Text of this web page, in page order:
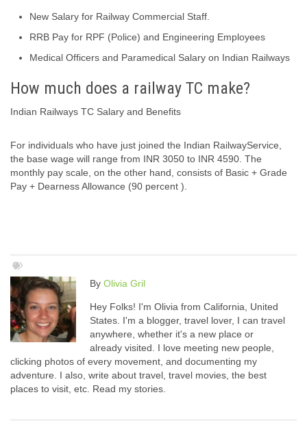
New Salary for Railway Commercial Staff.
RRB Pay for RPF (Police) and Engineering Employees
Medical Officers and Paramedical Salary on Indian Railways
How much does a railway TC make?
Indian Railways TC Salary and Benefits
For individuals who have just joined the Indian RailwayService,
the base wage will range from INR 3050 to INR 4590. The
monthly pay scale, on the other hand, consists of Basic + Grade
Pay + Dearness Allowance (90 percent ).
By Olivia Gril
Hey Folks! I'm Olivia from California, United
States. I'm a blogger, travel lover, I can travel
anywhere, whether it's a new place or
already visited. I love meeting new people,
clicking photos of every movement, and documenting my
adventure. I also, write about travel, travel movies, the best
places to visit, etc. Read my stories.